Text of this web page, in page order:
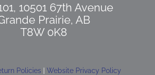
10501 67th Avenue
Prairie, AB
T8W 0K8
Policies Website Privacy Policy